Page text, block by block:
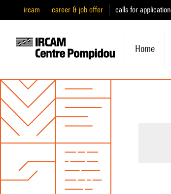
ircam career & job offer calls for application
Home